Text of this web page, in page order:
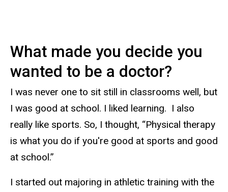
What made you decide you
wanted to be a doctor?
I was never one to sit still in classrooms well, but
I was good at school. I liked learning. I also
really like sports. So, I thought, “Physical therapy
is what you do if you're good at sports and good
at school.”
I started out majoring in athletic training with the